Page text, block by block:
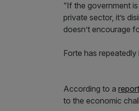
“If the government
private sector, it’s
doesn’t encourage
Forte has
According to a report
to the economic